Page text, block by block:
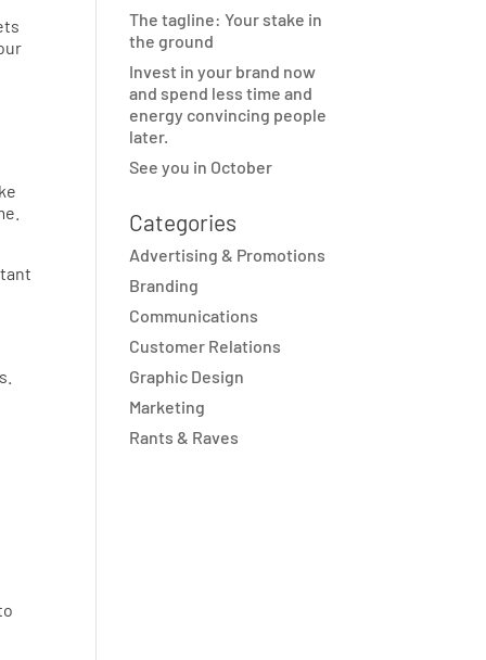
The tagline: Your stake in
the ground
Invest in your brand now
and spend less time and
energy convincing people
later.
See you in October
Categories
Advertising & Promotions
Branding
Communications
Customer Relations
Graphic Design
Marketing
Rants & Raves